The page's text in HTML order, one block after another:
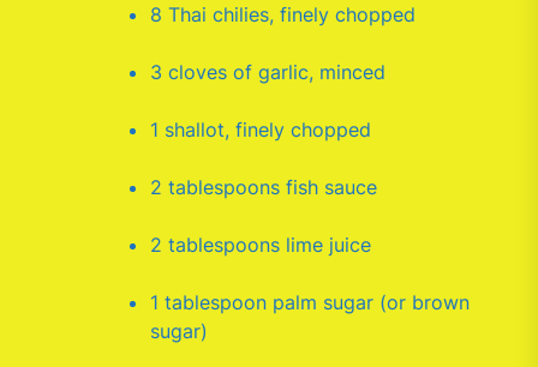
8 Thai chilies, finely chopped
3 cloves of garlic, minced
1 shallot, finely chopped
2 tablespoons fish sauce
2 tablespoons lime juice
1 tablespoon palm sugar (or brown
sugar)